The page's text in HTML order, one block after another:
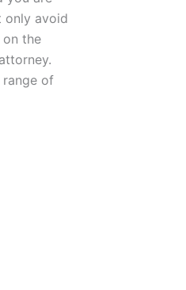
only avoid
the
of